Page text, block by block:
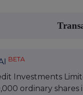
BETA
Investments
ordinary shares